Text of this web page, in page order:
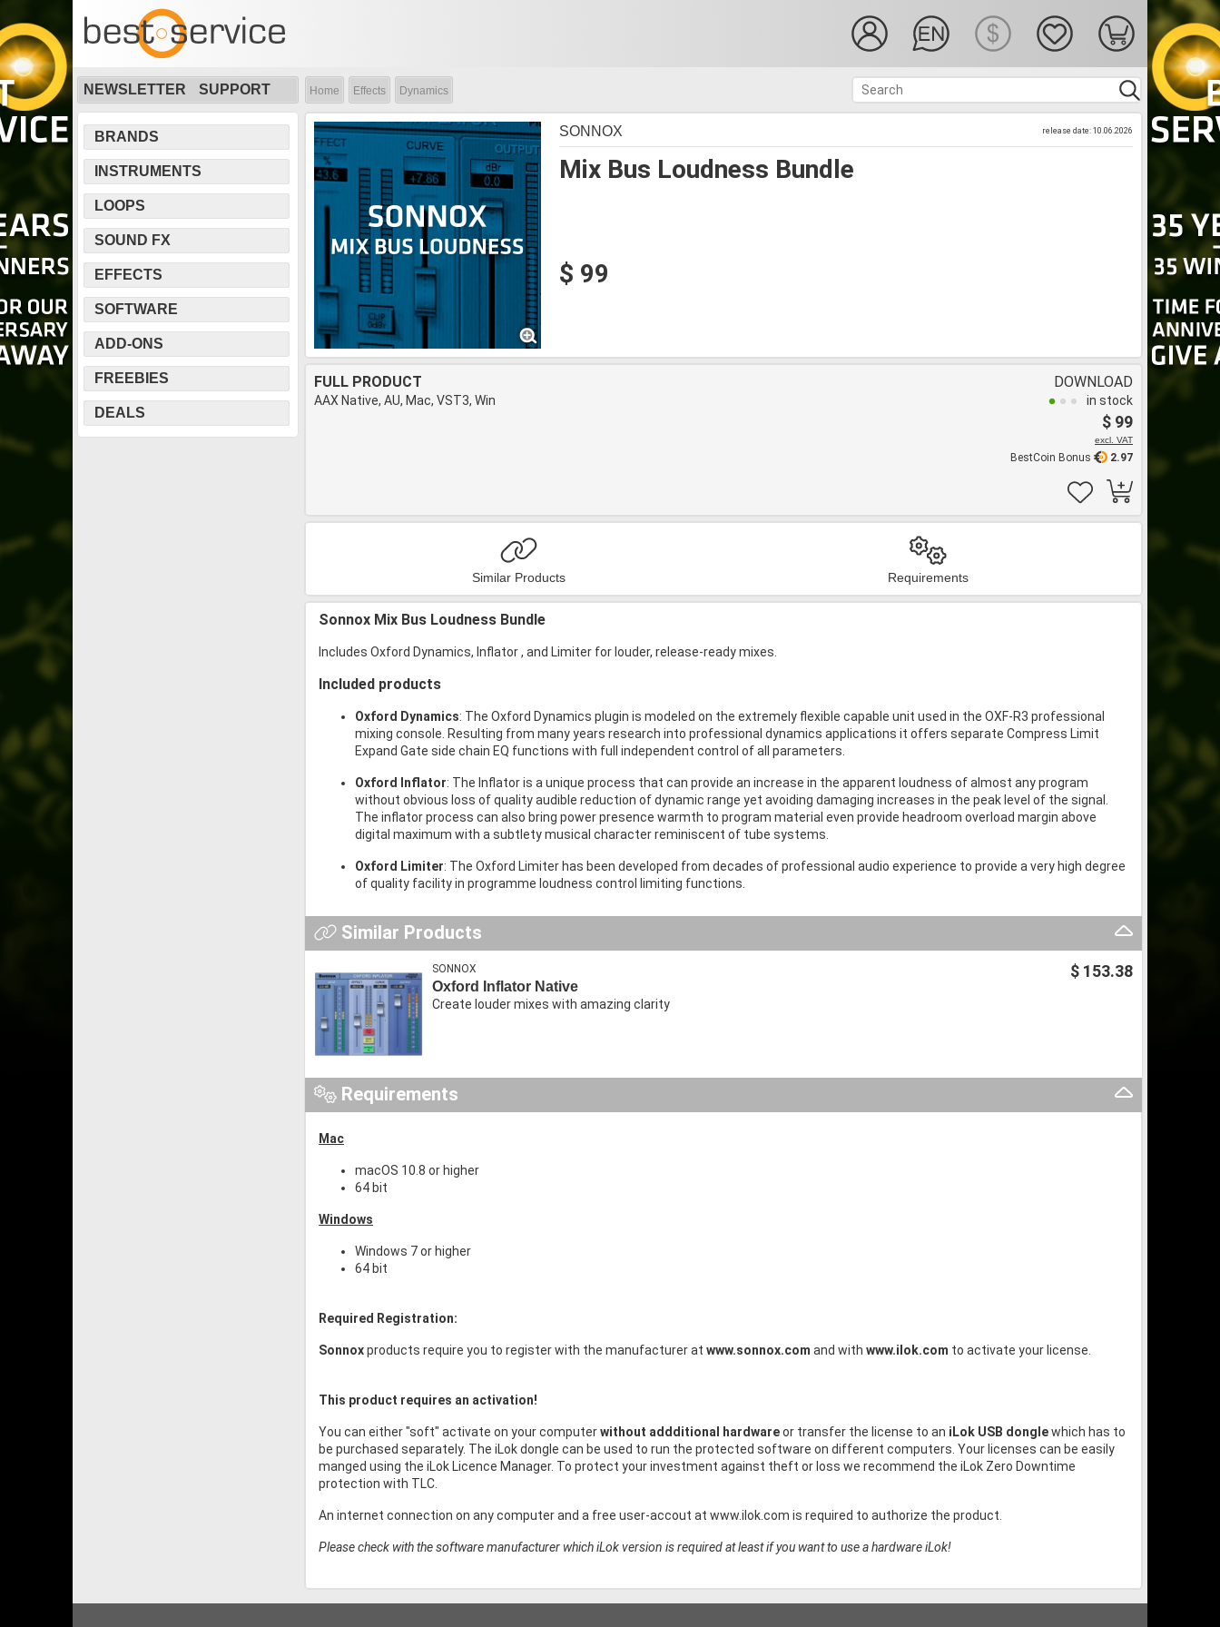
NEWSLETTER SUPPORT Home Effects Dynamics
BRANDS
INSTRUMENTS
LOOPS
SOUND FX
EFFECTS
SOFTWARE
ADD-ONS
FREEBIES
DEALS
Mix Bus Loudness Bundle
SONNOX release date: 10.06.2026
$ 99
FULL PRODUCT
AAX Native, AU, Mac, VST3, Win
DOWNLOAD
in stock
$ 99
excl. VAT
2.97
BestCoin Bonus
Similar Products Requirements
Sonnox Mix Bus Loudness Bundle
Includes Oxford Dynamics, Inflator , and Limiter for louder, release-ready mixes.
Included products
Oxford Dynamics: The Oxford Dynamics plugin is modeled on the extremely flexible capable unit used in the OXF-R3 professional
mixing console. Resulting from many years research into professional dynamics applications it offers separate Compress Limit
Expand Gate side chain EQ functions with full independent control of all parameters.
Oxford Inflator: The Inflator is a unique process that can provide an increase in the apparent loudness of almost any program
without obvious loss of quality audible reduction of dynamic range yet avoiding damaging increases in the peak level of the signal.
The inflator process can also bring power presence warmth to program material even provide headroom overload margin above
digital maximum with a subtlety musical character reminiscent of tube systems.
Oxford Limiter: The Oxford Limiter has been developed from decades of professional audio experience to provide a very high degree
of quality facility in programme loudness control limiting functions.
Similar Products
$ 153.38
SONNOX
Oxford Inflator Native
Create louder mixes with amazing clarity
Requirements
Mac
macOS 10.8 or higher
64 bit
Windows
Windows 7 or higher
64 bit
Required Registration:
Sonnoxproducts require you to register with the manufacturer at www.sonnox.com and with www.ilok.com to activate your license.
This product requires an activation!
You can either "soft" activate on your computerwithout addditional hardwareor transfer the license to an iLok USB donglewhich has to
be purchased separately. The iLok dongle can be used to run the protected software on different computers. Your licenses can be easily
manged using the iLok Licence Manager. To protect your investment against theft or loss we recommend the iLok Zero Downtime
protection with TLC.
An internet connection on any computer and a free user-accout at www.ilok.com is required to authorize the product.
Please check with the software manufacturer which iLok version is required at least if you want to use a hardware iLok!